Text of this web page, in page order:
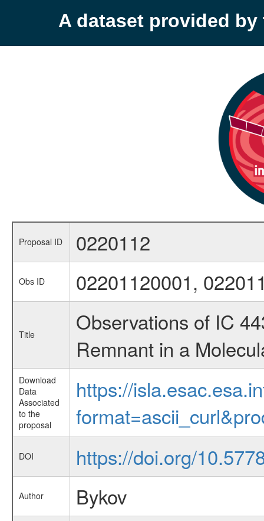
A dataset provided by
Proposal ID 0220112
Obs ID 02201120001,
Title
Observations of IC
Remnant in a
Download
Data
Associated
to the
proposal
https://
DOI https://doi.org/
Author Bykov